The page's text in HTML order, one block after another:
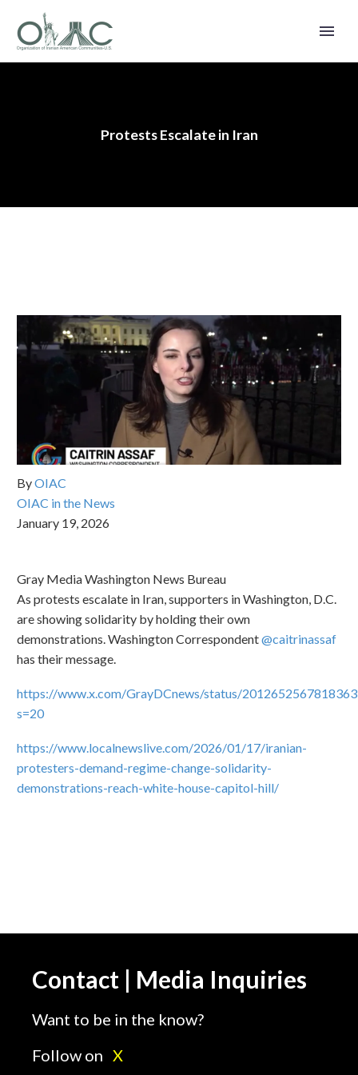
Protests Escalate in Iran
ByOIAC
OIAC in the News
January 19, 2026
Gray Media Washington News Bureau
As protests escalate in Iran, supporters in Washington, D.C.
are showing solidarity by holding their own
demonstrations. Washington Correspondent@caitrinassaf
has their message.
https://www.x.com/GrayDCnews/status/
s=20
https://www.localnewslive.com/2026/01/17/iranian-
protesters-demand-regime-change-solidarity-
demonstrations-reach-white-house-capitol-hill/
Contact | Media Inquiries
Want to be in the know?
Follow on X